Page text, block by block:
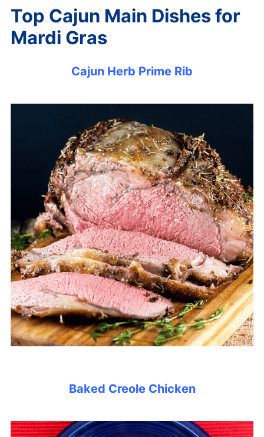
Top Cajun Main Dishes for
Mardi Gras
Cajun Herb Prime Rib
Baked Creole Chicken